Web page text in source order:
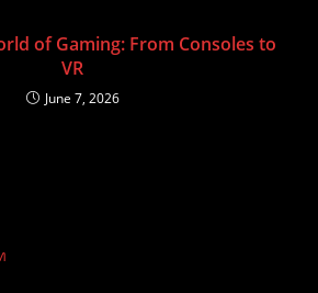
of Gaming: From Consoles to
VR
June 7, 2026